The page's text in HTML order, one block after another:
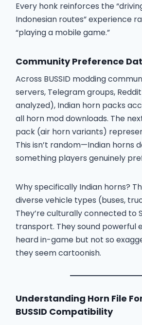
Every honk reinforces the
Indonesian routes” experience
“playing a mobile game.”
Community Preference
Across BUSSID modding
servers, Telegram groups,
analyzed), Indian horn packs
all horn mod downloads. The
pack (air horn variants)
This isn’t random—Indian horns
something players genuinely
Why specifically Indian horns?
diverse vehicle types (buses,
They’re culturally connected to
transport. They sound powerful
heard in-game but not so
they seem cartoonish.
Understanding Horn File
BUSSID Compatibility